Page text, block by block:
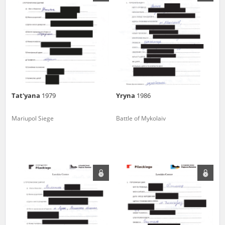
Tat'yana 1979
Mariupol Siege
Yryna 1986
Battle of Mykolaiv
us to obtain detailed information about witnesses and the people and
events mentioned in these testimonies, for only in this way will it be
possible for us to ensure their accurate, factual description. All
remarks should be sent to the following address: